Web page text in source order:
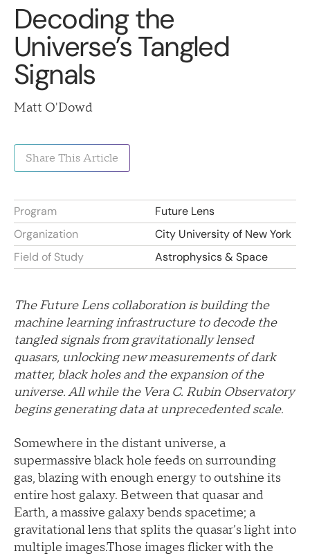
Decoding the
Universe’s Tangled
Signals
Matt O'Dowd
Share This Article
Program
Future Lens
Organization
City University of New York
Field of Study
Astrophysics & Space
The Future Lens collaboration is building the
machine learning infrastructure to decode the
tangled signals from gravitationally lensed
quasars, unlocking new measurements of dark
matter, black holes and the expansion of the
universe. All while the Vera C. Rubin Observatory
begins generating data at unprecedented scale.
Somewhere in the distant universe, a
supermassive black hole feeds on surrounding
gas, blazing with enough energy to outshine its
entire host galaxy. Between that quasar and
Earth, a massive galaxy bends spacetime; a
gravitational lens that splits the quasar’s light into
multiple images.Those images flicker with the